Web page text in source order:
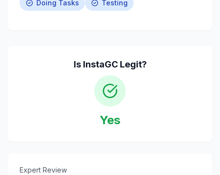
Doing Tasks
Testing
Is InstaGCLegit?
Yes
Expert Review